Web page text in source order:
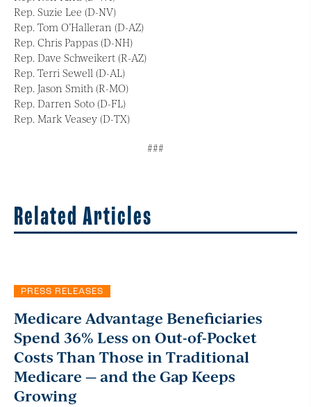
Rep. Suzie Lee (D-NV)
Rep. Tom O’Halleran (D-AZ)
Rep. Chris Pappas (D-NH)
Rep. Dave Schweikert (R-AZ)
Rep. Terri Sewell (D-AL)
Rep. Jason Smith (R-MO)
Rep. Darren Soto (D-FL)
Rep. Mark Veasey (D-TX)
###
Related Articles
PRESS RELEASES
Medicare Advantage Beneficiaries
Spend 36% Less on Out-of-Pocket
Costs Than Those in Traditional
Medicare — and the Gap Keeps
Growing